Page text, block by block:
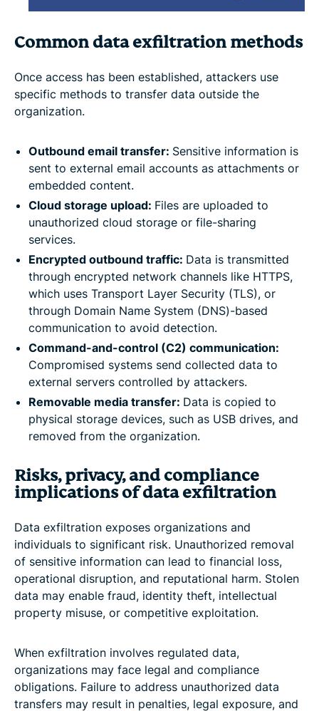
Common data exfiltration methods
Once access has been established, attackers use
specific methods to transfer data outside the
organization.
Outbound email transfer: Sensitive information is
sent to external email accounts as attachments or
embedded content.
Cloud storage upload: Files are uploaded to
unauthorized cloud storage or file-sharing
services.
Encrypted outbound traffic: Data is transmitted
through encrypted network channels like HTTPS,
which uses Transport Layer Security (TLS), or
through Domain Name System (DNS)-based
communication to avoid detection.
Command-and-control (C2) communication:
Compromised systems send collected data to
external servers controlled by attackers.
Removable media transfer: Data is copied to
physical storage devices, such as USB drives, and
removed from the organization.
Risks, privacy, and compliance
implications of data exfiltration
Data exfiltration exposes organizations and
individuals to significant risk. Unauthorized removal
of sensitive information can lead to financial loss,
operational disruption, and reputational harm. Stolen
data may enable fraud, identity theft, intellectual
property misuse, or competitive exploitation.
When exfiltration involves regulated data,
organizations may face legal and compliance
obligations. Failure to address unauthorized data
transfers may result in penalties, legal exposure, and